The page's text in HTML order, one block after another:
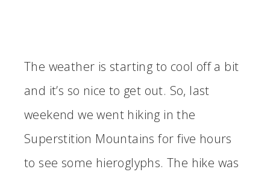
The weather is starting to cool off a bit
and it’s so nice to get out. So, last
weekend we went hiking in the
Superstition Mountains for five hours
to see some hieroglyphs. The hike was